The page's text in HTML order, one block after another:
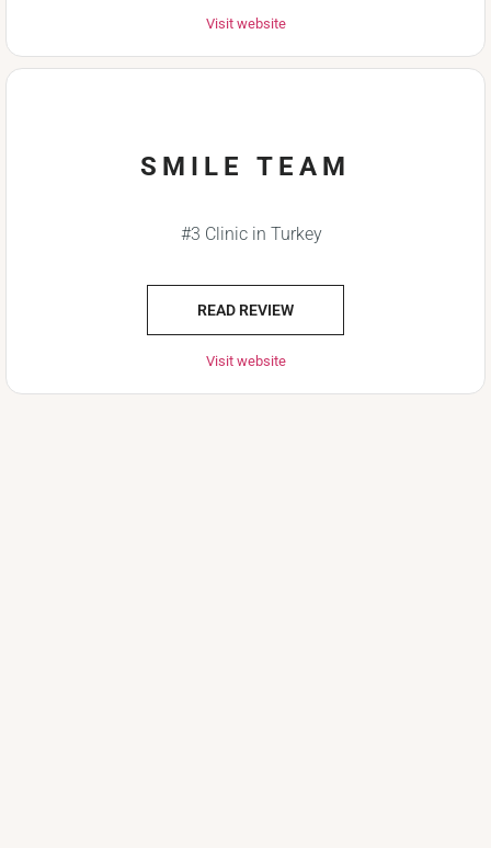
Visit website
SMILE TEAM
#3 Clinic in Turkey
READ REVIEW
Visit website